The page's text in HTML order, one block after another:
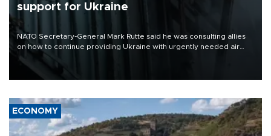
support for Ukraine
NATO Secretary-General Mark Rutte said he was consulting allies
on how to continue providing Ukraine with urgently needed air
defense systems after a Russian missile and drone barrage killed
17 people in Kiev and the surrounding region.
ECONOMY